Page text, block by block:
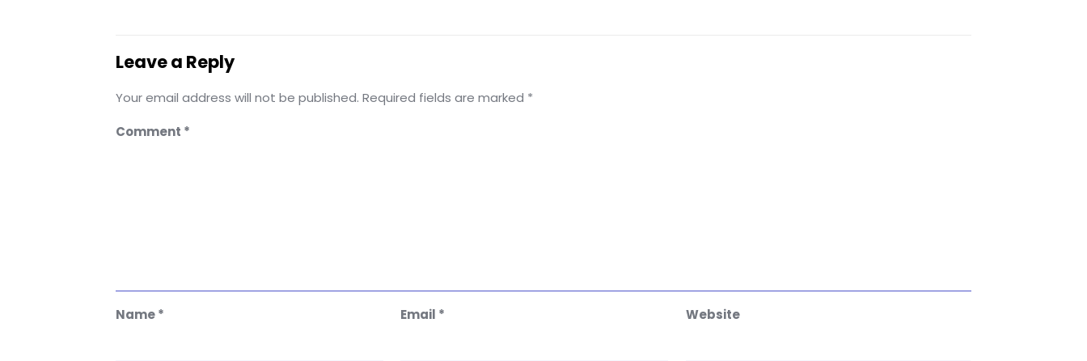
Leave a Reply
Your email address will not be published. Required fields are marked *
Comment *
Name* Email * Website